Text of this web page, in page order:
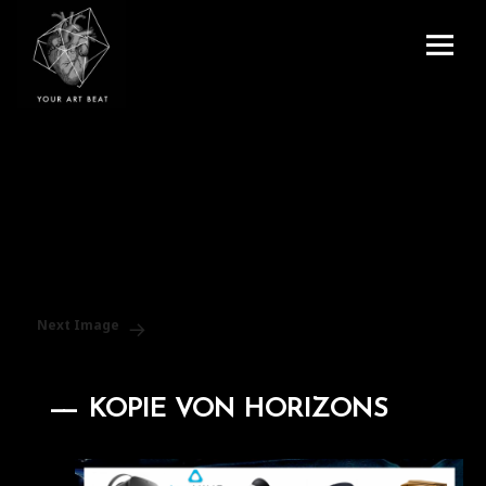
Next Image
KOPIE VON HORIZONS